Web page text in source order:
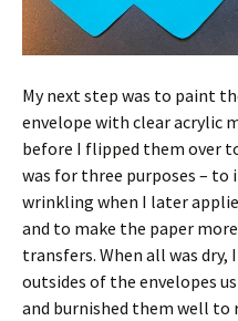
My next step was to paint
envelope with clear acrylic
before I flipped them over
was for three purposes – to
wrinkling when I later
and to make the paper
transfers. When all was
outsides of the envelopes
and burnished them well to